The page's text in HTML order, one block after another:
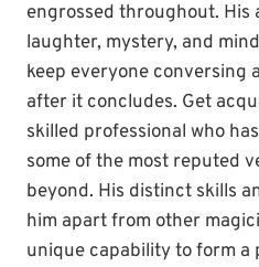
engrossed throughout. His
laughter, mystery, and
keep everyone conversing
after it concludes. Get
skilled professional who
some of the most reputed
beyond. His distinct skills
him apart from other
unique capability to form